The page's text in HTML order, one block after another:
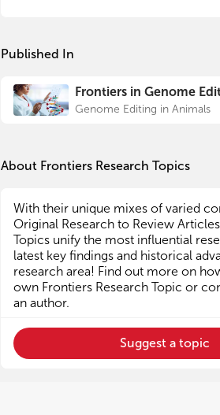
Dr. Mark Cigan is employed full-time
Editorial Team declare no competing
Dr. Mark Cigan is employed full-time
Editorial Team declare no competing
Published In
Frontiers in Genome
Genome Editing in Animals
About Frontiers Research Topics
With their unique mixes of varied
Original Research to Review
Topics unify the most influential
latest key findings and historical
research area! Find out more on
own Frontiers Research Topic or
an author.
Suggest a topic